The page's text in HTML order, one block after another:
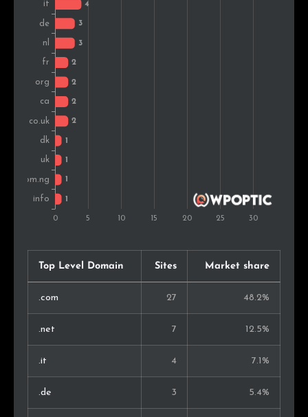
Nigeria
Romania
Top Level Domain Sites Market share
.com 27 48.2%
.net 7 12.5%
.it 4 7.1%
.de 3 5.4%